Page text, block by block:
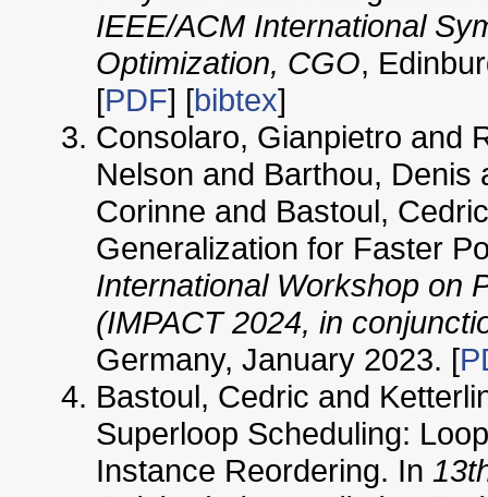
IEEE/ACM International
Optimization, CGO,
[PDF] [bibtex]
Consolaro, Gianpietro and
Nelson and Barthou, Denis
Corinne and Bastoul,
Generalization for Faster
International Workshop on
(IMPACT 2024, in
Germany, January 2023. [
Bastoul, Cedric and
Superloop Scheduling:
Instance Reordering. In